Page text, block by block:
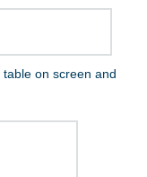
on screen and